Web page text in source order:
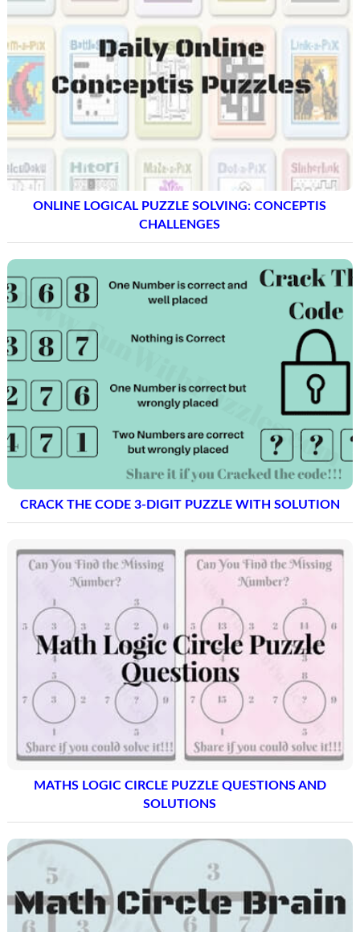
ONLINE LOGICAL PUZZLE SOLVING: CONCEPTIS
CHALLENGES
CRACK THE CODE 3-DIGIT PUZZLE WITH SOLUTION
MATHS LOGIC CIRCLE PUZZLE QUESTIONS AND
SOLUTIONS